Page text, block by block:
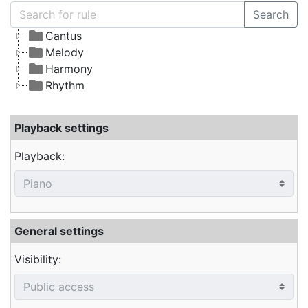
Search
Cantus
Melody
Harmony
Rhythm
Playback settings
Playback:
General settings
Visibility: